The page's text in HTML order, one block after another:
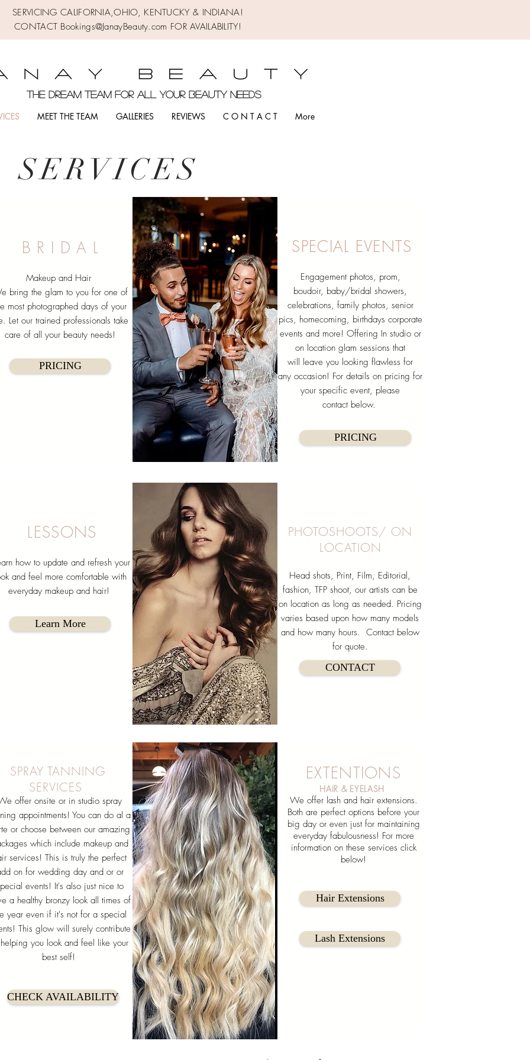
SERVICING CALIFORNIA,OHIO, KENTUCKY & INDIANA!
CONTACT Bookings@JanayBeauty.com FOR AVAILABILITY!
the DREAM TEAM FOR ALL YOUR BEAUTY NEEDS
MEET THE TEAM GALLERIES REVIEWS C O N T A C T More
SERVICES
B R I D A L
Makeup and Hair
bring the glam to you for one of
most photographed days of your
Let our trained professionals take
care of all your beauty needs!
PRICING
SPECIAL EVENTS
Engagement photos, prom,
boudoir, baby/bridal showers,
celebrations, family photos, senior
pics, homecoming, birthdays corporate
events and more! Offering In studio or
on location glam sessions that
will leave you looking flawless for
any occasion! For details on pricing for
your specific event, please
contact below.
PRICING
LESSONS
how to update and refresh your
and feel more comfortable with
everyday makeup and hair!
Learn More
PHOTOSHOOTS/ ON
LOCATION
Head shots, Print, ​Film, Editorial,
fashion, TFP shoot, our artists can be
on location as long as needed. Pricing
varies based upon how many models
and how many hours. Contact below
for quote.
CONTACT
SPRAY TANNING
SERVICES
CHECK AVAILABILITY
EXTENTIONS
HAIR & EYELASH
We offer lash and hair extensions.
Both are perfect options before your
big day or even just for maintaining
everyday fabulousness! For more
information on these services click
below!
Hair Extensions
Lash Extensions
offer onsite or in studio spray
appointments! You can do al a
or choose between our amazing
which include makeup and
services! This is truly the perfect
on for wedding day and or or
events! It's also just nice to
a healthy bronzy look all times of
year even if it's not for a special
This glow will surely contribute
you look and feel like your
best self!